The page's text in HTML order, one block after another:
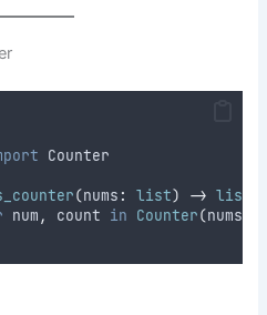
Counter
(nums : list) -> list
num , count in Counter(nums